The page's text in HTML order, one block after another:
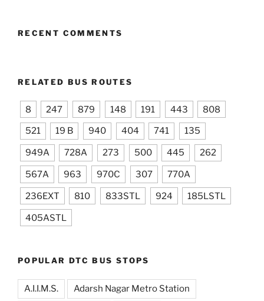
RECENT COMMENTS
RELATED BUS ROUTES
8 247 879 148 191 443 808
521 19 B 940 404 741 135
949A 728A 273 500 445 262
567A 963 970C 307 770A
236EXT 810 833STL 924 185LSTL
405ASTL
POPULAR DTC BUS STOPS
A.I.I.M.S. Adarsh Nagar Metro Station